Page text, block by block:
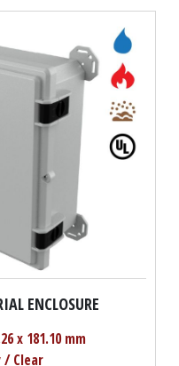
ENCLOSURE
x 181.10 mm
/ Clear